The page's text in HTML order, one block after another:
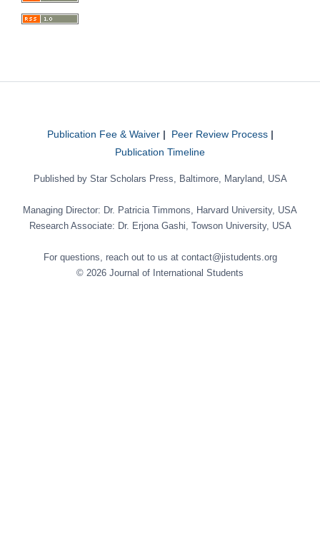
Publication Fee & Waiver| Peer Review Process|
Publication Timeline
Published by Star Scholars Press, Baltimore, Maryland, USA
Managing Director: Dr. Patricia Timmons, Harvard University, USA
Research Associate: Dr. Erjona Gashi, Towson University, USA
For questions, reach out to us at contact@jistudents.org
© 2026 Journal of International Students